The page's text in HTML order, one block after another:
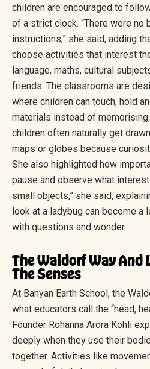
children are encouraged to
of a strict clock. “There were no
instructions,” she said, adding
choose activities that interest
language, maths, cultural
friends. The classrooms are
where children can touch, hold
materials instead of
children often naturally get
maps or globes because
She also highlighted how
pause and observe what
small objects,” she said,
look at a ladybug can become a
with questions and wonder.
The Waldorf Way And
The Senses
At Banyan Earth School, the
what educators call the “head,
Founder Rohanna Arora Kohli
deeply when they use their
together. Activities like